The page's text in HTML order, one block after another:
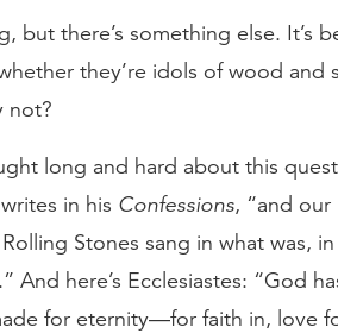
but there’s something else. It’s
they’re idols of wood and
not?
long and hard about this
in his Confessions, “and our
Stones sang in what was,
And here’s Ecclesiastes: “God
for eternity—for faith in, love